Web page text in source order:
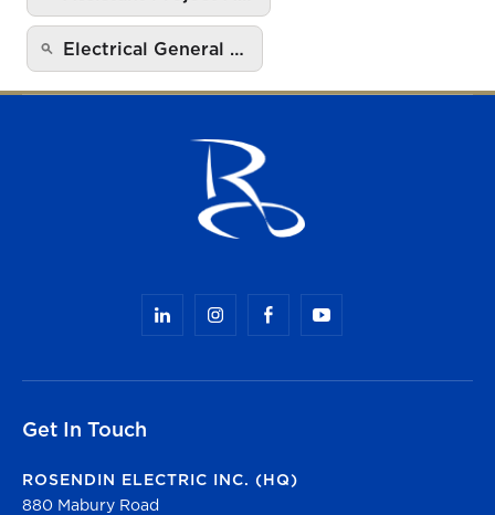
Electrical General …
Get In Touch
ROSENDIN ELECTRIC INC. (HQ)
880 Mabury Road